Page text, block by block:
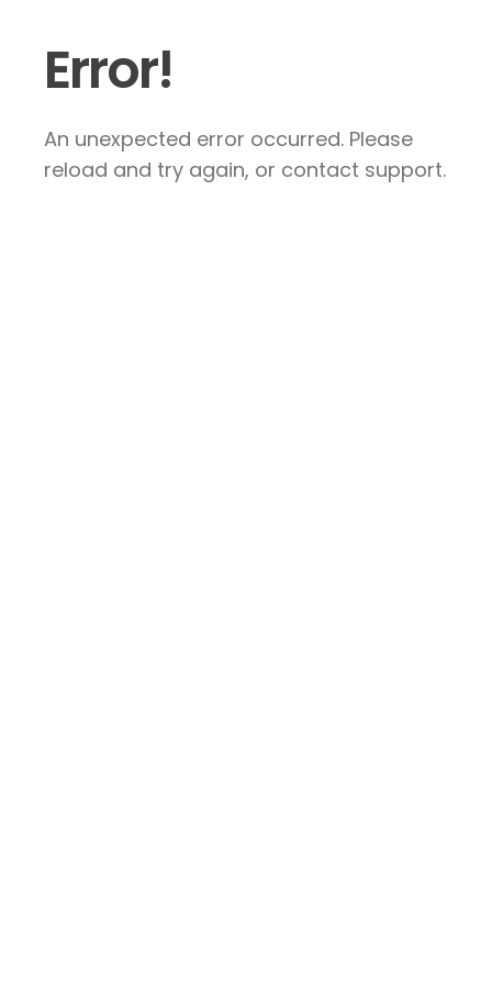
Error!
An unexpected error occurred. Please
reload and try again, or contact support.